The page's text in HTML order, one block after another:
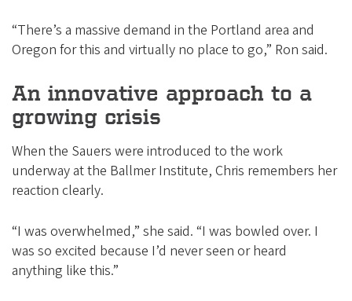
“There’s a massive demand in the Portland area and
Oregon for this and virtually no place to go,” Ron said.
An innovative approach to a
growing crisis
When the Sauers were introduced to the work
underway at the Ballmer Institute, Chris remembers her
reaction clearly.
“I was overwhelmed,” she said. “I was bowled over. I
was so excited because I’d never seen or heard
anything like this.”